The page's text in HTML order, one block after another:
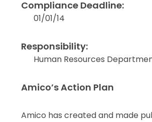
Compliance Deadline:
01/01/14
Responsibility:
Human Resources
Amico’s Action Plan
Amico has created and made